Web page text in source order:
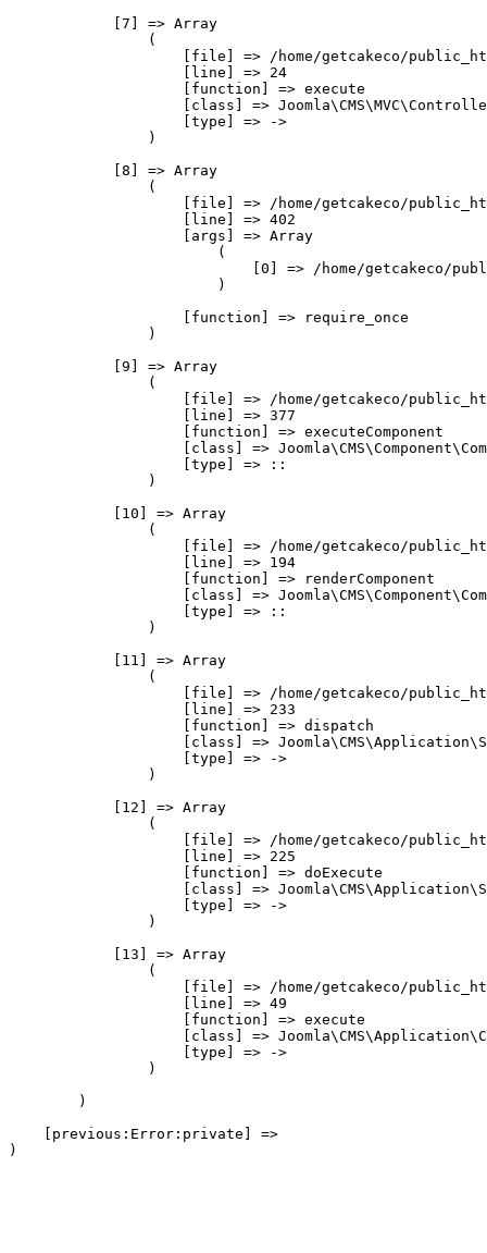
            [7] => Array
                (
[file] => /home/getcakeco/
                    [line] => 24
                    [function] => execute
[class] =>
                    [type] => ->
                )
            [8] => Array
                (
[file] => /home/getcakeco/
                    [line] => 402
                    [args] => Array
                        (
[0] => /home/getcakeco/
                        )
                    [function] => require_once
                )
            [9] => Array
                (
[file] => /home/getcakeco/
                    [line] => 377
                    [function] => executeComponent
[class] =>
                    [type] => ::
                )
            [10] => Array
                (
[file] => /home/getcakeco/
                    [line] => 194
                    [function] => renderComponent
[class] =>
                    [type] => ::
                )
            [11] => Array
                (
[file] => /home/getcakeco/
                    [line] => 233
                    [function] => dispatch
[class] =>
                    [type] => ->
                )
            [12] => Array
                (
[file] => /home/getcakeco/
                    [line] => 225
                    [function] => doExecute
[class] =>
                    [type] => ->
                )
            [13] => Array
                (
[file] => /home/getcakeco/
                    [line] => 49
                    [function] => execute
[class] =>
                    [type] => ->
                )
        )
    [previous:Error:private] =>